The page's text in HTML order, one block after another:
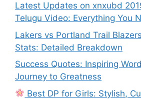
Latest Updates on xnxubd
Telugu Video: Everything You
Lakers vs Portland Trail
Stats: Detailed Breakdown
Success Quotes: Inspiring
Journey to Greatness
Best DP for Girls: Stylish,